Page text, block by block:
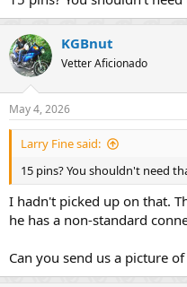
KGBnut
Vetter Aficionado
May 4, 2026
Larry Fine said:
15 pins? You shouldn't need
I hadn't picked up on that.
he has a non-standard
Can you send us a picture